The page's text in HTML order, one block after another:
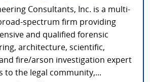
Consultants, Inc. is a multi-
spectrum firm providing
and qualified forensic
architecture, scientific,
fire/arson investigation expert
to the legal community,...